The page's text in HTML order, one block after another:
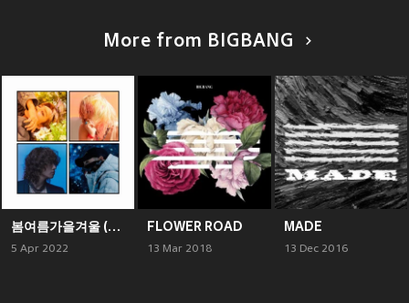
More from BIGBANG
봄여름가을겨울 (Still Life)
5 Apr 2022
FLOWER ROAD
13 Mar 2018
MADE
13 Dec 2016